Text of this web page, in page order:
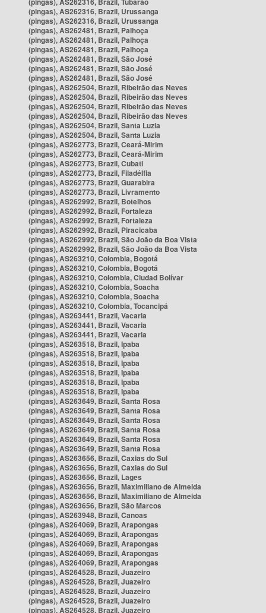
(pingas), AS262316, Brazil, Urussanga
(pingas), AS262316, Brazil, Urussanga
(pingas), AS262481, Brazil, Palhoça
(pingas), AS262481, Brazil, Palhoça
(pingas), AS262481, Brazil, Palhoça
(pingas), AS262481, Brazil, São José
(pingas), AS262481, Brazil, São José
(pingas), AS262481, Brazil, São José
(pingas), AS262504, Brazil, Ribeirão das Neves
(pingas), AS262504, Brazil, Ribeirão das Neves
(pingas), AS262504, Brazil, Ribeirão das Neves
(pingas), AS262504, Brazil, Ribeirão das Neves
(pingas), AS262504, Brazil, Santa Luzia
(pingas), AS262504, Brazil, Santa Luzia
(pingas), AS262773, Brazil, Ceará-Mirim
(pingas), AS262773, Brazil, Ceará-Mirim
(pingas), AS262773, Brazil, Cubati
(pingas), AS262773, Brazil, Filadélfia
(pingas), AS262773, Brazil, Guarabira
(pingas), AS262773, Brazil, Livramento
(pingas), AS262992, Brazil, Botelhos
(pingas), AS262992, Brazil, Fortaleza
(pingas), AS262992, Brazil, Fortaleza
(pingas), AS262992, Brazil, Piracicaba
(pingas), AS262992, Brazil, São João da Boa Vista
(pingas), AS262992, Brazil, São João da Boa Vista
(pingas), AS263210, Colombia, Bogotá
(pingas), AS263210, Colombia, Bogotá
(pingas), AS263210, Colombia, Ciudad Bolívar
(pingas), AS263210, Colombia, Soacha
(pingas), AS263210, Colombia, Soacha
(pingas), AS263210, Colombia, Tocancipá
(pingas), AS263441, Brazil, Vacaria
(pingas), AS263441, Brazil, Vacaria
(pingas), AS263441, Brazil, Vacaria
(pingas), AS263518, Brazil, Ipaba
(pingas), AS263518, Brazil, Ipaba
(pingas), AS263518, Brazil, Ipaba
(pingas), AS263518, Brazil, Ipaba
(pingas), AS263518, Brazil, Ipaba
(pingas), AS263518, Brazil, Ipaba
(pingas), AS263649, Brazil, Santa Rosa
(pingas), AS263649, Brazil, Santa Rosa
(pingas), AS263649, Brazil, Santa Rosa
(pingas), AS263649, Brazil, Santa Rosa
(pingas), AS263649, Brazil, Santa Rosa
(pingas), AS263649, Brazil, Santa Rosa
(pingas), AS263656, Brazil, Caxias do Sul
(pingas), AS263656, Brazil, Caxias do Sul
(pingas), AS263656, Brazil, Lages
(pingas), AS263656, Brazil, Maximiliano de Almeida
(pingas), AS263656, Brazil, Maximiliano de Almeida
(pingas), AS263656, Brazil, São Marcos
(pingas), AS263948, Brazil, Canoas
(pingas), AS264069, Brazil, Arapongas
(pingas), AS264069, Brazil, Arapongas
(pingas), AS264069, Brazil, Arapongas
(pingas), AS264069, Brazil, Arapongas
(pingas), AS264069, Brazil, Arapongas
(pingas), AS264528, Brazil, Juazeiro
(pingas), AS264528, Brazil, Juazeiro
(pingas), AS264528, Brazil, Juazeiro
(pingas), AS264528, Brazil, Juazeiro
(pingas), AS264528, Brazil, Juazeiro